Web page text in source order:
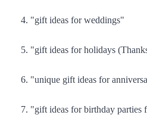
"gift ideas for weddings"
"gift ideas for holidays
"unique gift ideas for
"gift ideas for birthday parties